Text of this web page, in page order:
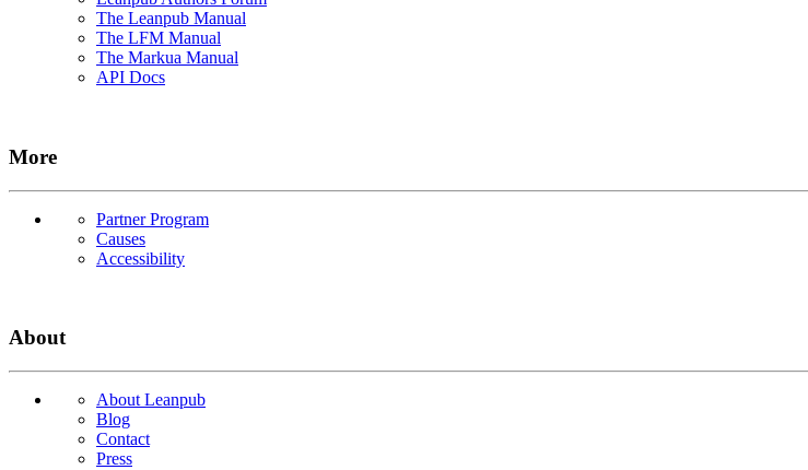
The Leanpub Manual
The LFM Manual
The Markua Manual
API Docs
More
Partner Program
Causes
Accessibility
About
About Leanpub
Blog
Contact
Press